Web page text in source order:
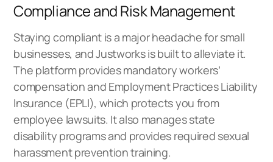
Compliance and Risk Management
Staying compliant is a major headache for small
businesses, and Justworks is built to alleviate it.
The platform provides mandatory workers’
compensation and Employment Practices Liability
Insurance (EPLI), which protects you from
employee lawsuits. It also manages state
disability programs and provides required sexual
harassment prevention training.